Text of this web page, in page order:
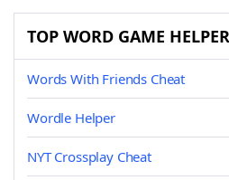
TOP WORD GAME
Words With Friends Cheat
Wordle Helper
NYT Crossplay Cheat